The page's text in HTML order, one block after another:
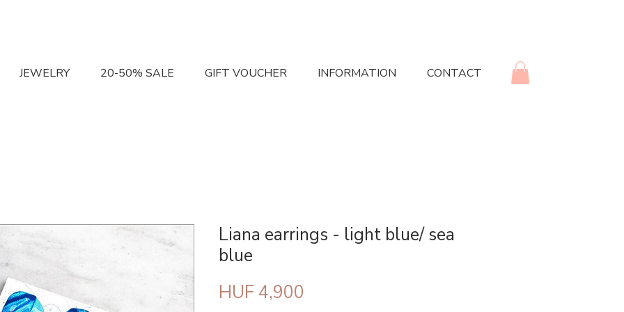
JEWELRY 20-50% SALE GIFT VOUCHER INFORMATION CONTACT
Liana earrings - light blue/ sea
blue
HUF 4,900